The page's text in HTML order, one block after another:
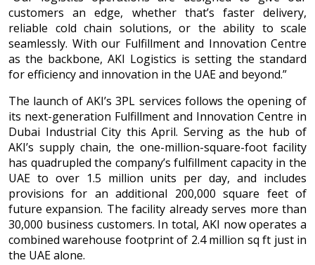
customers an edge, whether that’s faster delivery,
reliable cold chain solutions, or the ability to scale
seamlessly. With our Fulfillment and Innovation Centre
as the backbone, AKI Logistics is setting the standard
for efficiency and innovation in the UAE and beyond.”
The launch of AKI’s 3PL services follows the opening of
its next-generation Fulfillment and Innovation Centre in
Dubai Industrial City this April. Serving as the hub of
AKI’s supply chain, the one-million-square-foot facility
has quadrupled the company’s fulfillment capacity in the
UAE to over 1.5 million units per day, and includes
provisions for an additional 200,000 square feet of
future expansion. The facility already serves more than
30,000 business customers. In total, AKI now operates a
combined warehouse footprint of 2.4 million sq ft just in
the UAE alone.